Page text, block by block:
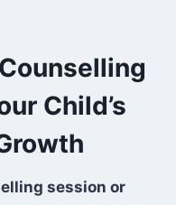
Child’s
session or